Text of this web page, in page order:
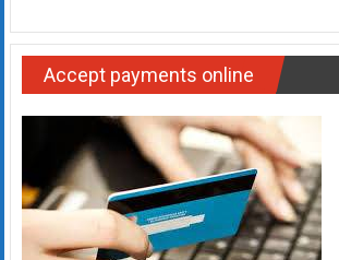
Accept payments online